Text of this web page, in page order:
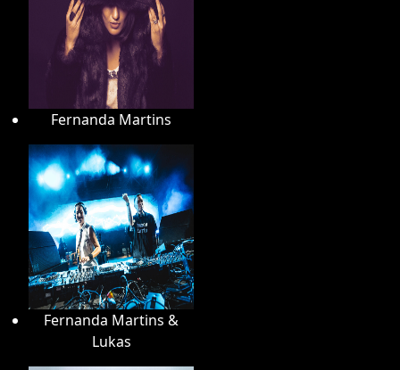
Fernanda Martins
Fernanda Martins &
Lukas